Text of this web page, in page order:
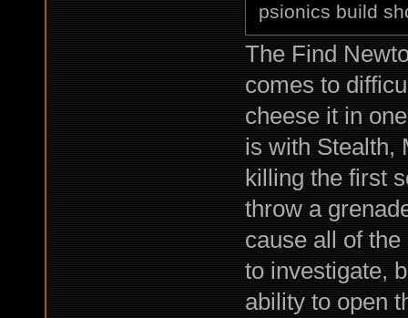
psionics build
The Find
comes to
cheese it in
is with Stealth,
killing the first
throw a
cause all of
to investigate,
ability to open